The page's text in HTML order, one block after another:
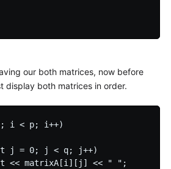
our both matrices, now before
display both matrices in order.
i < p; i++)
j = 0; j < q; j++)
<< matrixA[i][j] << " ";